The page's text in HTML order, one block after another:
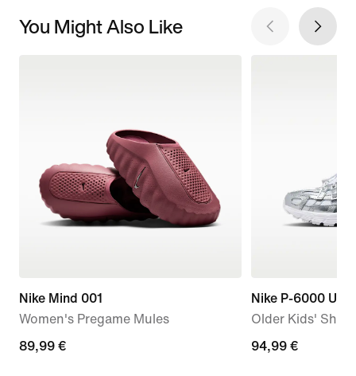
You Might Also Like
Nike Mind 001
Women's Pregame Mules
89,99
89,99 €
Nike P-6000
Older Kids'
94,99
94,99 €